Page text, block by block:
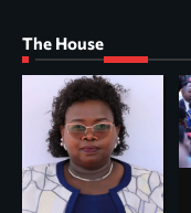
The House